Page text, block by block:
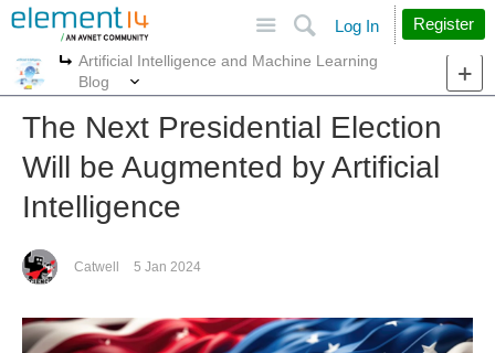
Search
Log In Register
More
Artificial Intelligence and Machine Learning
Blog
The Next Presidential Election
Will be Augmented by Artificial
Intelligence
Catwell 5 Jan 2024